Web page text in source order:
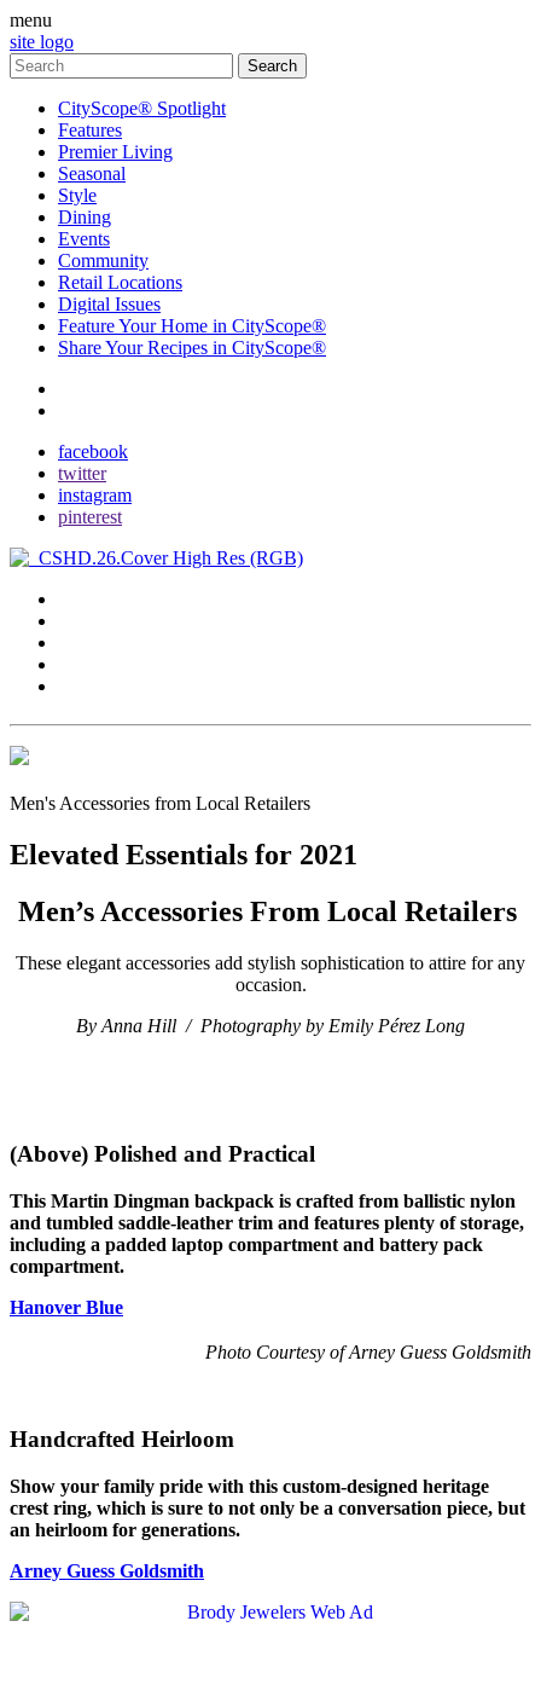
menu
site logo
CityScope® Spotlight
Features
Premier Living
Seasonal
Style
Dining
Events
Community
Retail Locations
Digital Issues
Feature Your Home in CityScope®
Share Your Recipes in CityScope®
facebook
twitter
instagram
pinterest
Men's Accessories from Local Retailers
Elevated Essentials for 2021
Men’s Accessories From Local Retailers
These elegant accessories add stylish sophistication to attire for any
occasion.
By Anna Hill / Photography by Emily Pérez Long
(Above) Polished and Practical
This Martin Dingman backpack is crafted from ballistic nylon
and tumbled saddle-leather trim and features plenty of storage,
including a padded laptop compartment and battery pack
compartment.
Hanover Blue
Photo Courtesy of Arney Guess Goldsmith
Handcrafted Heirloom
Show your family pride with this custom-designed heritage
crest ring, which is sure to not only be a conversation piece, but
an heirloom for generations.
Arney Guess Goldsmith